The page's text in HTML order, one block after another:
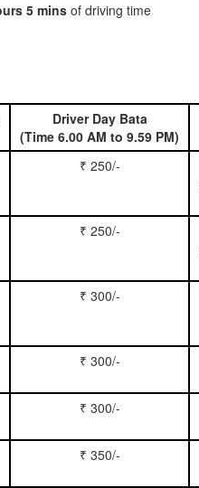
5 minsof driving time
Driver Day Bata
(Time 6.00 AM to 9.59 PM)
₹ 250/-
₹ 250/-
₹ 300/-
₹ 300/-
₹ 300/-
₹ 350/-